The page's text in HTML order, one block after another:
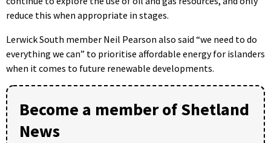
reduce this when appropriate in stages.
Lerwick South member Neil Pearson also said “we need to do
everything we can” to prioritise affordable energy for islanders
when it comes to future renewable developments.
Become a member of Shetland
News